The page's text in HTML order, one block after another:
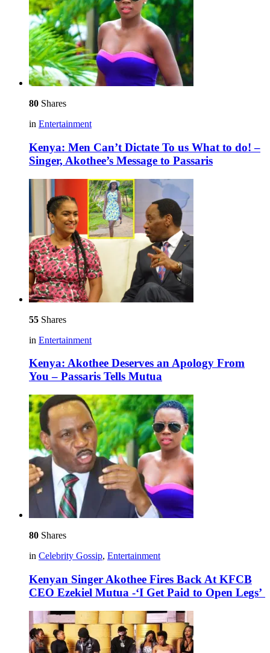
80 Shares
in Entertainment
Kenya: Men Can’t Dictate To us What to do! –
Singer, Akothee’s Message to Passaris
55 Shares
in Entertainment
Kenya: Akothee Deserves an Apology From
You – Passaris Tells Mutua
80 Shares
in Celebrity Gossip, Entertainment
Kenyan Singer Akothee Fires Back At KFCB
CEO Ezekiel Mutua -‘I Get Paid to Open Legs’